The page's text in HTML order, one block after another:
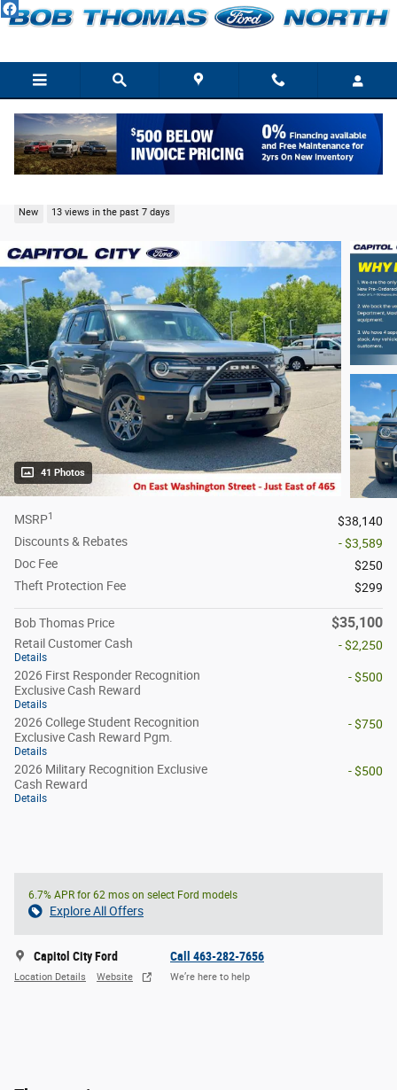
Skip to main content
New 13 views in the past 7 days
41 Photos
MSRP1
$38,140
Discounts & Rebates
- $3,589
Doc Fee
$250
Theft Protection Fee
$299
Bob Thomas Price $35,100
Retail Customer Cash
Details
- $2,250
2026 First Responder Recognition
Exclusive Cash Reward
Details
- $500
2026 College Student Recognition
Exclusive Cash Reward Pgm.
Details
- $750
2026 Military Recognition Exclusive
Cash Reward
Details
- $500
6.7% APR for 62 mos on select Ford models
Explore All Offers
Capitol City Ford
Location Details Website
Call 463-282-7656
We’re here to help